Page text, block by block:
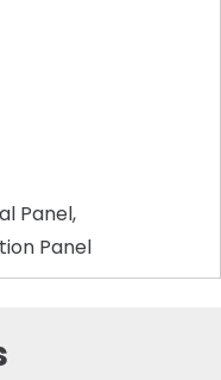
Panel,
Panel